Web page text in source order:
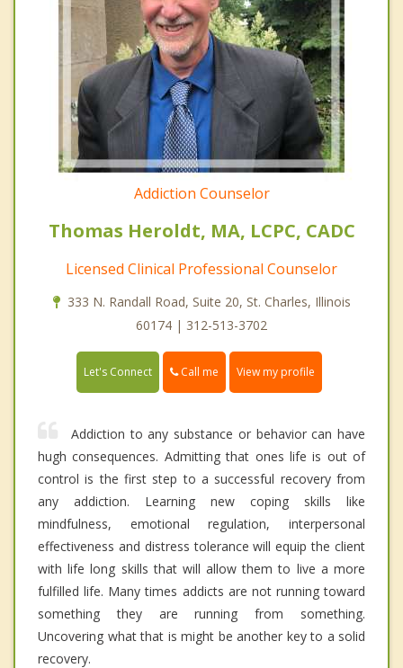
Addiction Counselor
Thomas Heroldt, MA, LCPC, CADC
Licensed Clinical Professional Counselor
333 N. Randall Road, Suite 20, St. Charles, Illinois
60174 | 312-513-3702
Let's Connect Call me View my profile
Addiction to any substance or behavior can have
hugh consequences. Admitting that ones life is out of
control is the first step to a successful recovery from
any addiction. Learning new coping skills like
mindfulness, emotional regulation, interpersonal
effectiveness and distress tolerance will equip the client
with life long skills that will allow them to live a more
fulfilled life. Many times addicts are not running toward
something they are running from something.
Uncovering what that is might be another key to a solid
recovery.